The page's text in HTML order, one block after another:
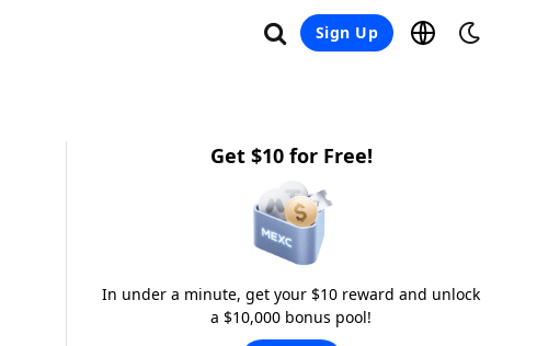
Sign Up
Get $10 for Free!
In under a minute, get your $10 reward and unlock
a $10,000 bonus pool!